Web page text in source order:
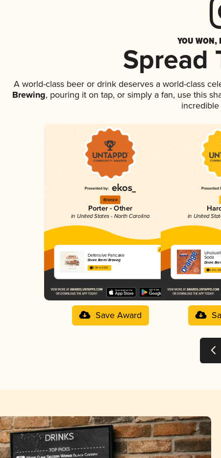
YOU WON,
Spread
A world-class beer or drink deserves a world-class
Brewing, pouring it on tap, or simply a fan, use this
Bronze
Porter - Other
in United States - North Carolina
Defensive Pancake
Divine Barrel Brewing
3.96 in 2025
Save Award
in United
Soda
Divine
4.21 in